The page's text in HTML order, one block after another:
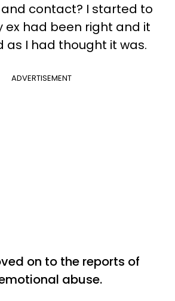
contact? I started to
ex had been right and it
as I had thought it was.
ADVERTISEMENT
on to the reports of
abuse.